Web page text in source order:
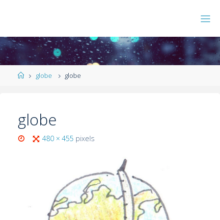
globe globe
globe
480 × 455 pixels